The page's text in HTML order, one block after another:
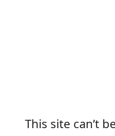
This site can’t